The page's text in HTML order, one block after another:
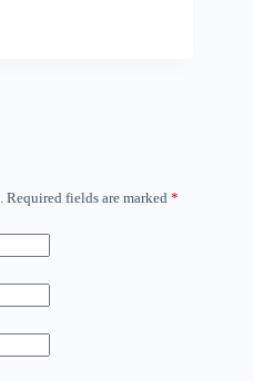
Required fields are marked *